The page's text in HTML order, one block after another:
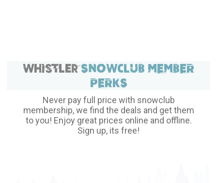
WhistlerSNOWCLUB MEMBER
PERKS
Never pay full price with snowclub
membership, we find the deals and get them
to you! Enjoy great prices online and offline.
Sign up, its free!